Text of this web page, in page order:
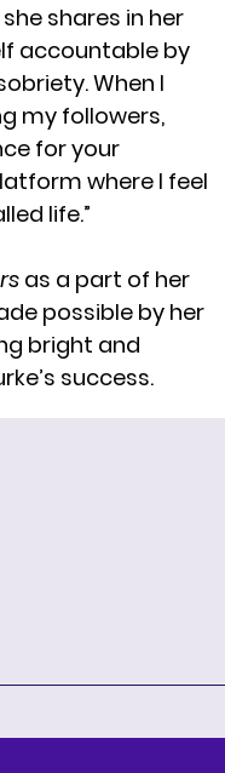
shares in her
accountable by
When I
my followers,
for your
where I feel
life.”
as a part of her
possible by her
bright and
success.